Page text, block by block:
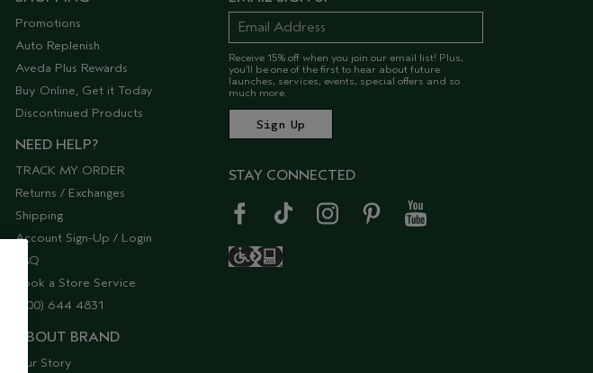
Promotions
Auto Replenish
Aveda Plus Rewards
Buy Online, Get it Today
Discontinued Products
NEED HELP?
TRACK MY ORDER
Returns / Exchanges
Shipping
Account Sign-Up / Login
FAQ
Book a Store Service
(800) 644 4831
ABOUT BRAND
Our Story
Receive 15% off when you join our email list! Plus,
you’ll be one of the first to hear about future
launches, services, events, special offers and so
much more.
STAY CONNECTED